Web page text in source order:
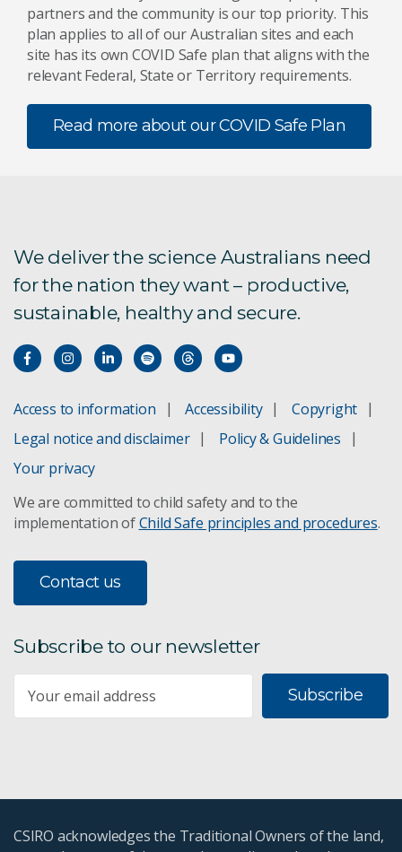
partners and the community is our top priority. This
plan applies to all of our Australian sites and each
site has its own COVID Safe plan that aligns with the
relevant Federal, State or Territory requirements.
Read more about our COVID Safe Plan
We deliver the science Australians need
for the nation they want – productive,
sustainable, healthy and secure.
Access to information Accessibility
Copyright
Legal notice and disclaimer
Policy & Guidelines
Your privacy
We are committed to child safety and to the
implementation ofChild Safe principles and procedures.
Contact us
Subscribe to our newsletter
Subscribe
CSIRO acknowledges the Traditional Owners of the land,